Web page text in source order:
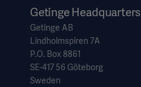
Getinge Headquarters
Getinge AB
Lindholmspiren 7A
P.O. Box 8861
SE-417 56 Göteborg
Sweden